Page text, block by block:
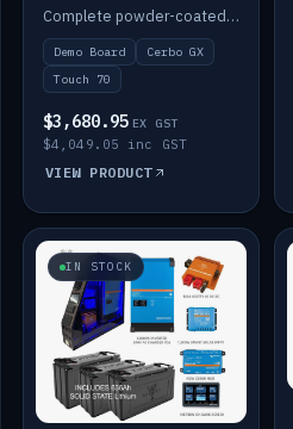
Complete powder-coated STAR demo board: STAR-Light, STAR-Switch Custom, Icon & SP8 keypads, STAR-Tank, Ruuvi sensors, LED strips, NMEA2000 backbone, Cerbo GX MK2 and GX Touch 70.
Demo Board
Cerbo GX
Touch 70
$3,680.95 EX GST
$4,049.05 inc GST
VIEW PRODUCT
IN STOCK